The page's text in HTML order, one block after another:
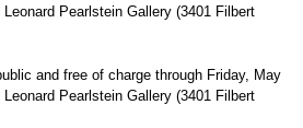
Pearlstein Gallery (3401 Filbert
and free of charge through Friday, May
Pearlstein Gallery (3401 Filbert